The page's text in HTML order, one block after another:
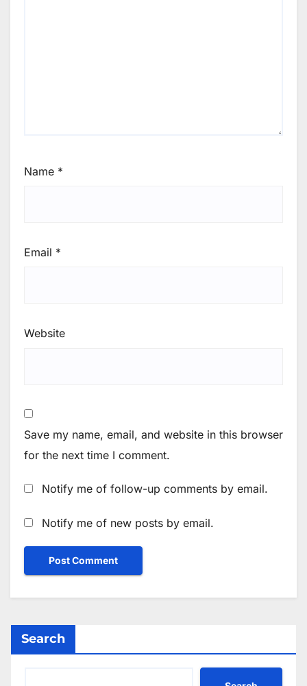
Name *
Email *
Website
Save my name, email, and website in this browser
for the next time I comment.
Notify me of follow-up comments by email.
Notify me of new posts by email.
Search